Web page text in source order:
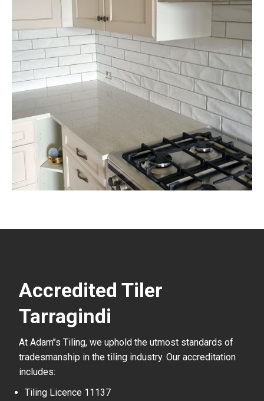
Accredited Tiler
Tarragindi
At Adam’’s Tiling, we uphold the utmost standards of
tradesmanship in the tiling industry. Our accreditation
includes:
Tiling Licence 11137